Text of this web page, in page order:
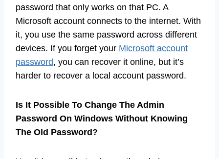
password that only works on that PC. A
Microsoft account connects to the internet. With
it, you use the same password across different
devices. If you forget your Microsoft account
password, you can recover it online, but it’s
harder to recover a local account password.
Is It Possible To Change The Admin
Password On Windows Without Knowing
The Old Password?